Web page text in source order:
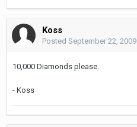
Koss
Posted September 22, 2009
10,000 Diamonds please.
- Koss